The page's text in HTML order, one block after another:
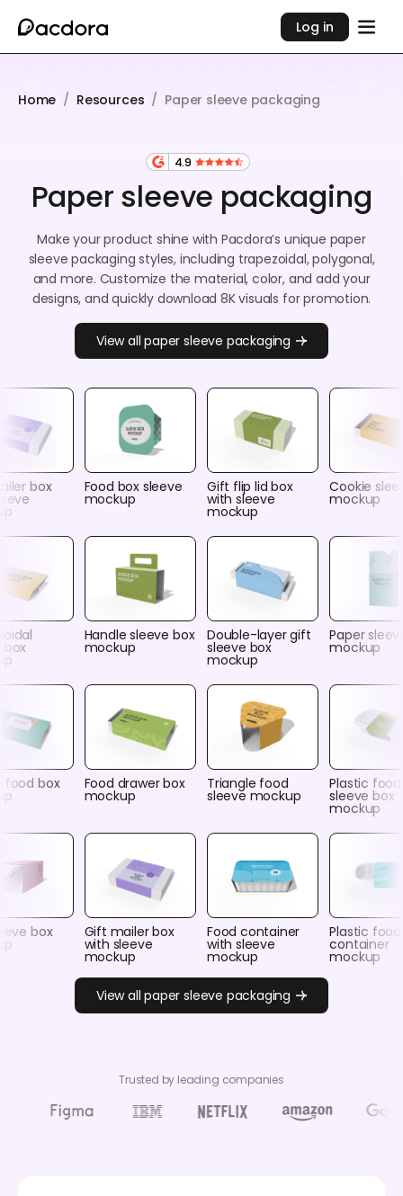
Log in
Home / Resources / Paper sleeve packaging
4.9
Paper sleeve packaging
Make your product shine with Pacdora’s unique paper
sleeve packaging styles, including trapezoidal, polygonal,
and more. Customize the material, color, and add your
designs, and quickly download 8K visuals for promotion.
View all paper sleeve packaging
box Food box sleeve
mockup
Gift flip lid box
with sleeve
mockup
Cookie
mockup
box
Handle sleeve box
mockup
Double-layer gift
sleeve box
mockup
Paper
mockup
food box Food drawer box
mockup
Triangle food
sleeve mockup
Plastic food
sleeve box
mockup
box Gift mailer box
with sleeve
mockup
Food container
with sleeve
mockup
Plastic food
container
mockup
View all paper sleeve packaging
Trusted by leading companies